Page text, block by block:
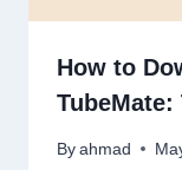
How to
By ahmad